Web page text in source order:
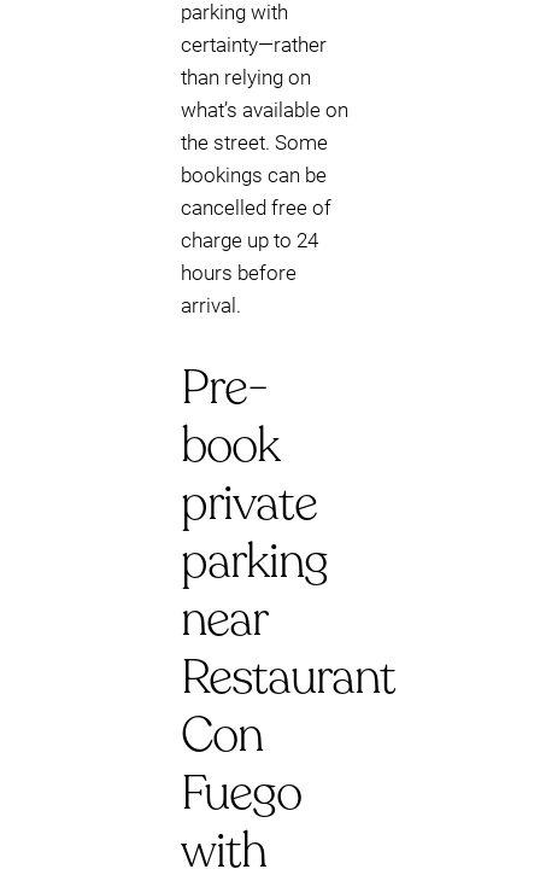
parking with
certainty—rather
than relying on
what’s available on
the street. Some
bookings can be
cancelled free of
charge up to 24
hours before
arrival.
Pre-
book
private
parking
near
Restaurant
Con
Fuego
with